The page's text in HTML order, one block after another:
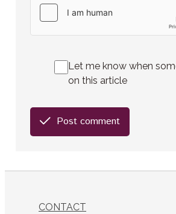
Let me know when
on this article
Post comment
CONTACT